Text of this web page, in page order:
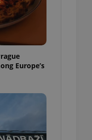
Europe’s